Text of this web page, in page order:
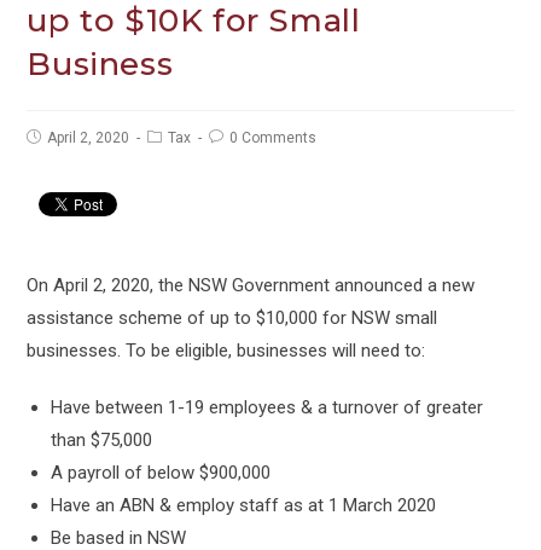
up to $10K for Small
Business
PostApril 2, 2020
PostTax
Post0 Comments
On April 2, 2020, the NSW Government announced a new
assistance scheme of up to $10,000 for NSW small
businesses. To be eligible, businesses will need to:
Have between 1-19 employees & a turnover of greater
than $75,000
A payroll of below $900,000
Have an ABN & employ staff as at 1 March 2020
Be based in NSW